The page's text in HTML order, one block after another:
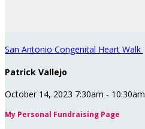
San Antonio Congenital Heart Walk
Patrick Vallejo
October 14, 2023 7:30am - 10:30am
My Personal Fundraising Page